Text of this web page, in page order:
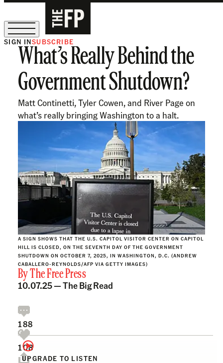
The Free Press Is Hiring!
SIGN INSUBSCRIBE
What’s Really Behind the
Government Shutdown?
Matt Continetti, Tyler Cowen, and River Page on
what’s really bringing Washington to a halt.
A SIGN SHOWS THAT THE U.S. CAPITOL VISITOR CENTER ON CAPITOL
HILL IS CLOSED, ON THE SEVENTH DAY OF THE GOVERNMENT
SHUTDOWN ON OCTOBER 7, 2025, IN WASHINGTON, D.C. (ANDREW
CABALLERO-REYNOLDS/AFP VIA GETTY IMAGES)
ByThe Free Press
10.07.25 —The Big Read
UPGRADE TO LISTEN
188
108